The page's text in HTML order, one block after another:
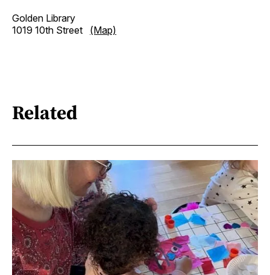
Golden Library
1019 10th Street (Map)
Related